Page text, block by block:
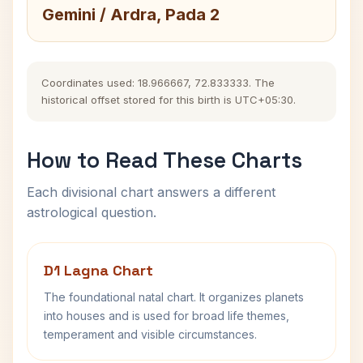
Gemini / Ardra, Pada 2
Coordinates used: 18.966667, 72.833333. The
historical offset stored for this birth is UTC+05:30.
How to Read These Charts
Each divisional chart answers a different
astrological question.
D1 Lagna Chart
The foundational natal chart. It organizes planets
into houses and is used for broad life themes,
temperament and visible circumstances.